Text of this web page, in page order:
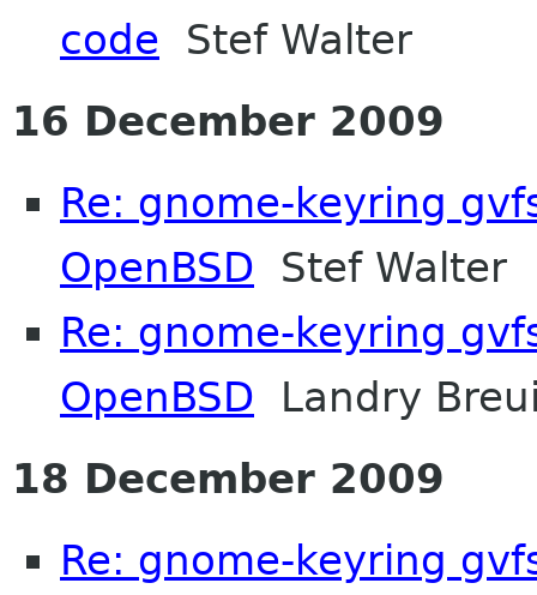
code Stef Walter
16 December 2009
Re: gnome-keyring
OpenBSD Stef Walter
Re: gnome-keyring
OpenBSD Landry
18 December 2009
Re: gnome-keyring